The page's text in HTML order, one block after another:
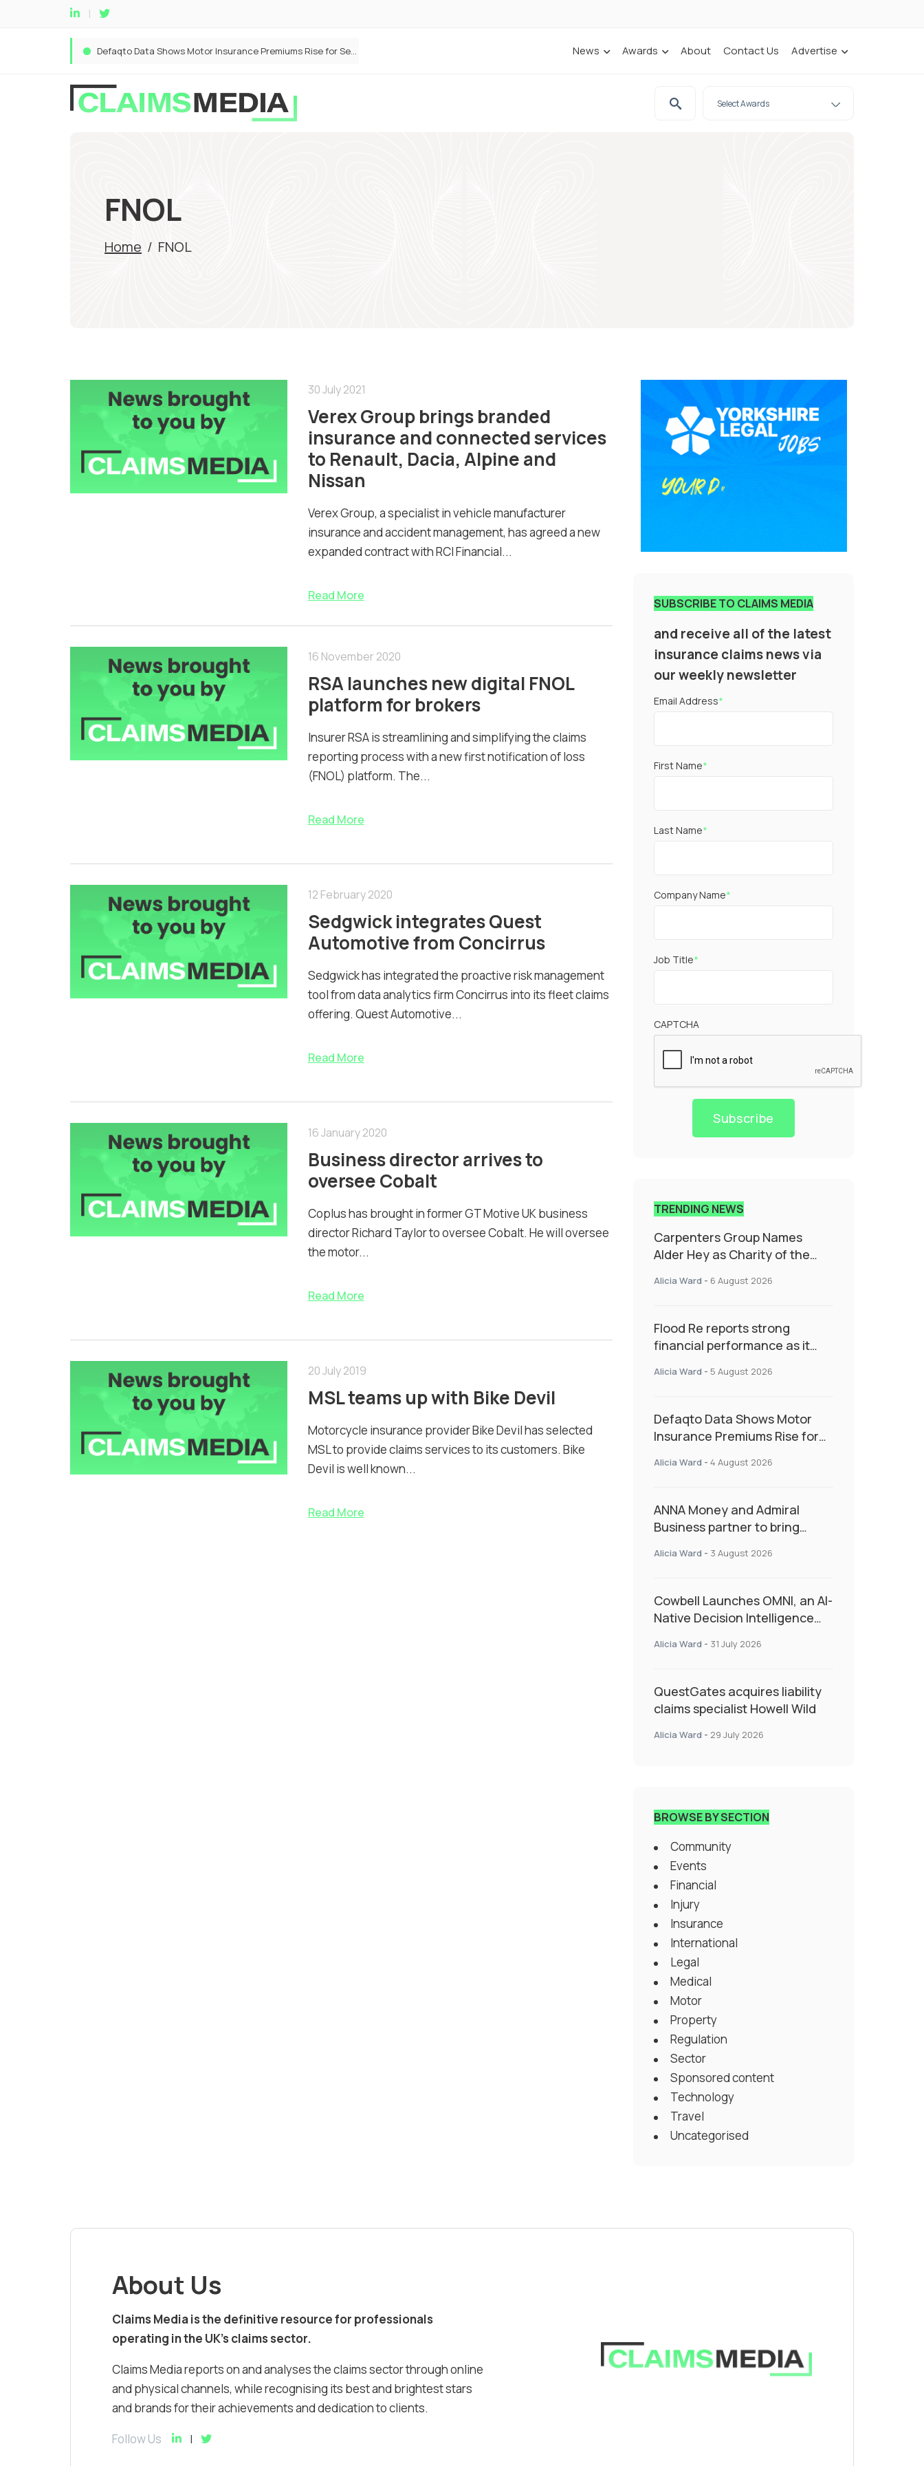
Defaqto Data Shows Motor Insurance Premiums Rise for Second Consecutive Quarter as Market Hardens News Awards About Contact Us Advertise
FNOL
Home / FNOL
30 July 2021
Verex Group brings branded
insurance and connected services
to Renault, Dacia, Alpine and
Nissan
Verex Group, a specialist in vehicle manufacturer
insurance and accident management, has agreed a new
expanded contract with RCI Financial...
Read More
16 November 2020
RSA launches new digital FNOL
platform for brokers
Insurer RSA is streamlining and simplifying the claims
reporting process with a new first notification of loss
(FNOL) platform. The...
Read More
12 February 2020
Sedgwick integrates Quest
Automotive from Concirrus
Sedgwick has integrated the proactive risk management
tool from data analytics firm Concirrus into its fleet claims
offering. Quest Automotive...
Read More
16 January 2020
Business director arrives to
oversee Cobalt
Coplus has brought in former GT Motive UK business
director Richard Taylor to oversee Cobalt. He will oversee
the motor...
Read More
20 July 2019
MSL teams up with Bike Devil
Motorcycle insurance provider Bike Devil has selected
MSL to provide claims services to its customers. Bike
Devil is well known...
Read More
SUBSCRIBE TO CLAIMS MEDIA
and receive all of the latest
insurance claims news via
our weekly newsletter
Email Address*
First Name*
Last Name*
Company Name*
Job Title*
CAPTCHA
Subscribe
TRENDING NEWS
Carpenters Group Names
Alder Hey as Charity of the
Alicia Ward - 6 August 2026
Flood Re reports strong
financial performance as it
resilience and targeted
Alicia Ward - 5 August 2026
Defaqto Data Shows Motor
Insurance Premiums Rise for
as Market Hardens
Alicia Ward - 4 August 2026
ANNA Money and Admiral
Business partner to bring
admin
Alicia Ward - 3 August 2026
Cowbell Launches OMNI, an AI-
Native Decision Intelligence
Specialty Insurance
Alicia Ward - 31 July 2026
QuestGates acquires liability
claims specialist Howell Wild
Alicia Ward - 29 July 2026
BROWSE BY SECTION
Community
Events
Financial
Injury
Insurance
International
Legal
Medical
Motor
Property
Regulation
Sector
Sponsored content
Technology
Travel
Uncategorised
About Us
Claims Media is the definitive resource for professionals
operating in the UK’s claims sector.
Claims Media reports on and analyses the claims sector through online
and physical channels, while recognising its best and brightest stars
and brands for their achievements and dedication to clients.
Follow Us